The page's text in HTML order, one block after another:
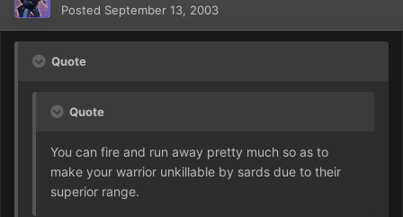
Posted September 13, 2003
Quote
Quote
You can fire and run away pretty much so as to
make your warrior unkillable by sards due to their
superior range.